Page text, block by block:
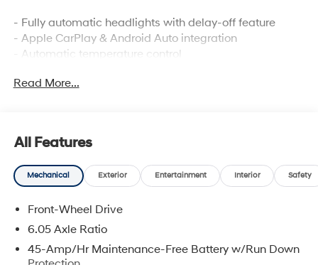
- Fully automatic headlights with delay-off feature
- Apple CarPlay & Android Auto integration
- Automatic temperature control
- Leather steering wheel
- 6 speakers with AM/FM/HD Display Audio
- Steering wheel mounted audio controls
- Dual front and side impact airbags with overhead
- 4-wheel disc brakes with ABS
- 6.5J x 17 alloy wheels
- Reversible cargo tray and cargo net
Read More...
All Features
Mechanical Exterior Entertainment Interior Safety
Front-Wheel Drive
6.05 Axle Ratio
45-Amp/Hr Maintenance-Free Battery w/Run Down